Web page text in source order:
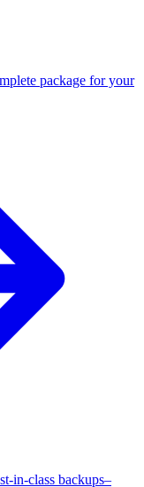
package for your
in-class backups–